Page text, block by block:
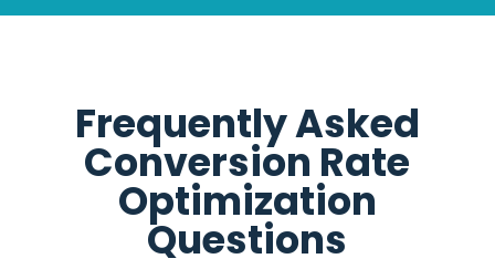
Frequently Asked
Conversion Rate
Optimization
Questions